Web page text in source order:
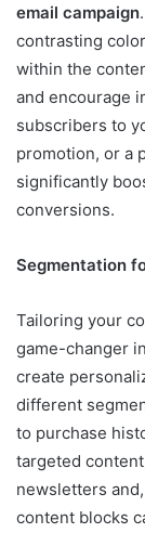
email campaign
contrasting
within the
and encourage
subscribers to
promotion, or a
significantly
conversions.
Segmentation
Tailoring your
game-changer in
create
different
to purchase
targeted
newsletters
content blocks